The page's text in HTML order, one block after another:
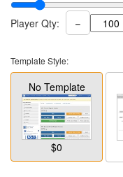
Player Qty: −
Template Style:
No Template
$0